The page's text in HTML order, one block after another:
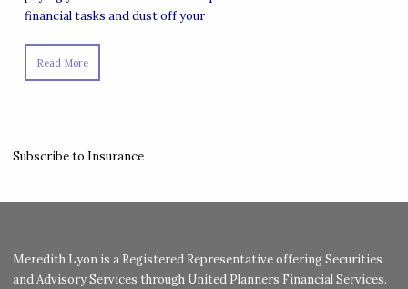
financial tasks and dust off your
Read More
Subscribe to Insurance
Meredith Lyon is a Registered Representative offering Securities
and Advisory Services through United Planners Financial Services.